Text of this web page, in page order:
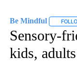
Be Mindful
Sensory-
kids, adults